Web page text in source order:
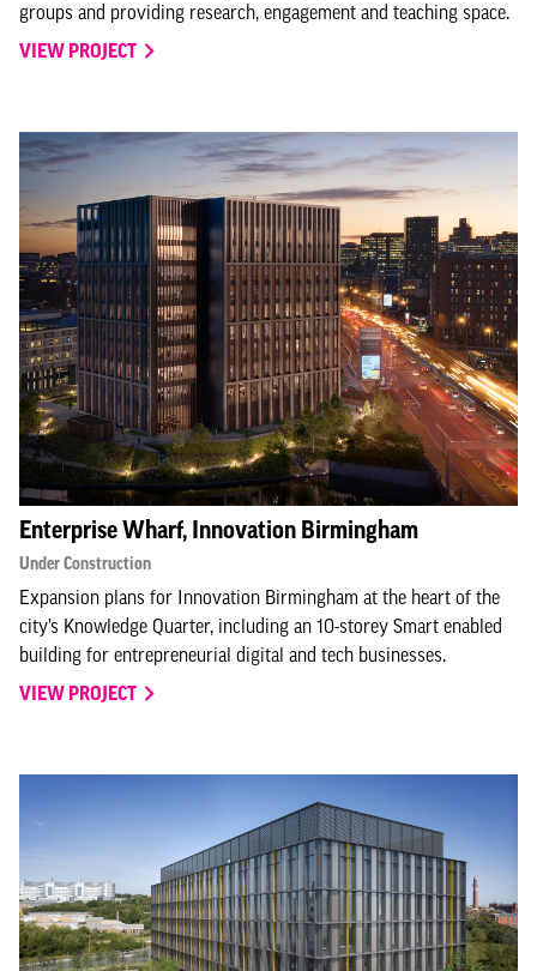
groups and providing research, engagement and teaching space.
VIEW PROJECT
Enterprise Wharf, Innovation Birmingham
Under Construction
Expansion plans for Innovation Birmingham at the heart of the
city’s Knowledge Quarter, including an 10-storey Smart enabled
building for entrepreneurial digital and tech businesses.
VIEW PROJECT